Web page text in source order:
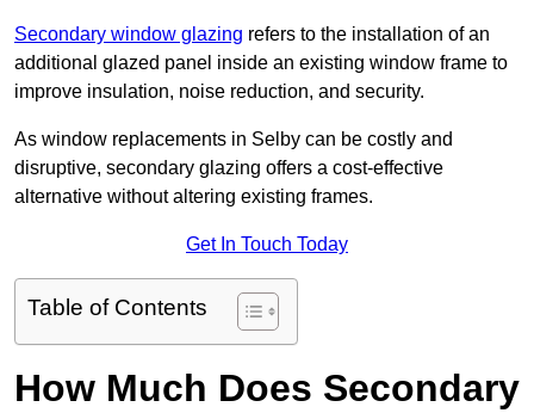
Secondary window glazing refers to the installation of an
additional glazed panel inside an existing window frame to
improve insulation, noise reduction, and security.
As window replacements in Selby can be costly and
disruptive, secondary glazing offers a cost-effective
alternative without altering existing frames.
Get In Touch Today
Table of Contents
How Much Does Secondary